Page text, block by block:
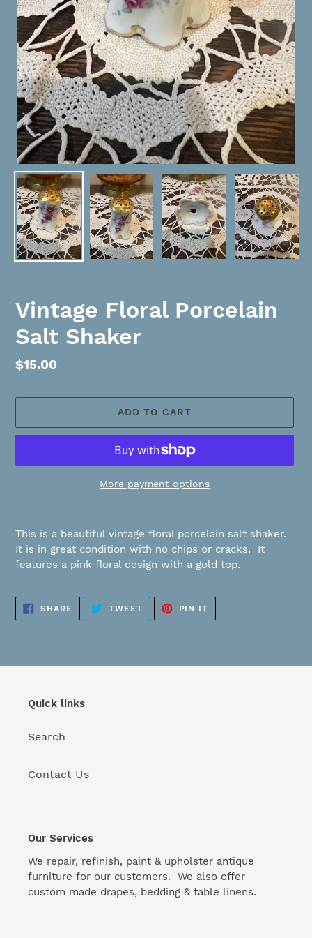
Vintage Floral Porcelain
Salt Shaker
Regular
$15.00
ADD TO CART
More payment options
product
to
your
This is a beautiful vintage floral porcelain salt shaker.
It is in great condition with no chips or cracks. It
features a pink floral design with a gold top.
SHARE SHARE
FACEBOOK
TWEETTWEET
TWITTER
PIN IT
PINTEREST
Quick links
Search
Contact Us
Our Services
We repair, refinish, paint & upholster antique
furniture for our customers. We also offer
custom made drapes, bedding & table linens.